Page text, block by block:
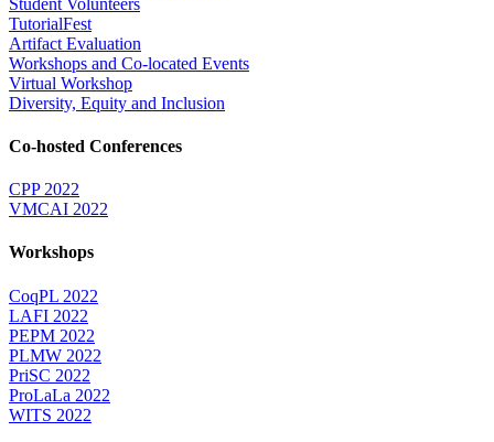
TutorialFest
Artifact Evaluation
Workshops and Co-located Events
Virtual Workshop
Diversity, Equity and Inclusion
Co-hosted Conferences
CPP 2022
VMCAI 2022
Workshops
CoqPL 2022
LAFI 2022
PEPM 2022
PLMW 2022
PriSC 2022
ProLaLa 2022
WITS 2022